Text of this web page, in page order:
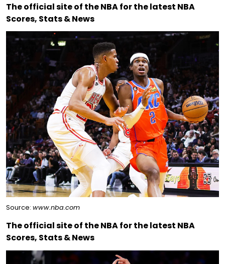
The official site of the NBA for the latest NBA
Scores, Stats & News
Source: www.nba.com
The official site of the NBA for the latest NBA
Scores, Stats & News